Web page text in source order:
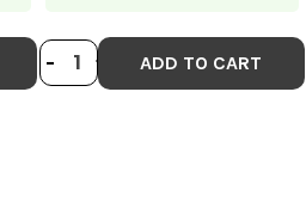
OFOF
DECREASE
- INCREASE
+ ADD TO CART